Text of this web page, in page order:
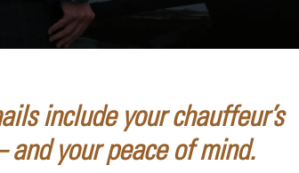
include your chauffeur’s
and your peace of mind.